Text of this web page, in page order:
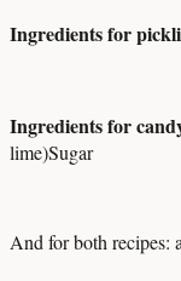
Ingredients for
Ingredients for
lime)Sugar
And for both recipes: